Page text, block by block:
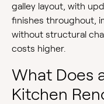
galley layout, with
finishes throughout,
without structural
costs higher.
What Does
Kitchen